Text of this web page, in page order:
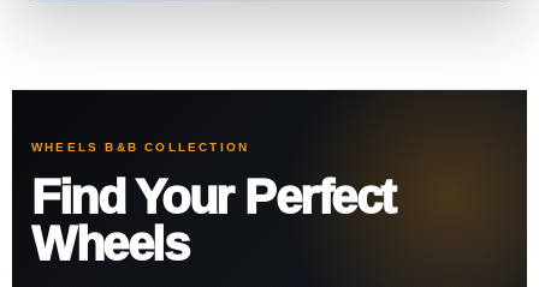
WHEELS B&B COLLECTION
Find Your Perfect
Wheels